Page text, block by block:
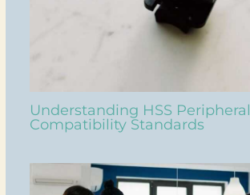
Understanding HSS Peripheral
Compatibility Standards